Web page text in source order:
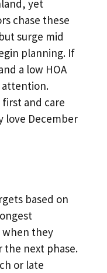
yet
chase these
surge mid
planning. If
a low HOA
and care
love December
based on
when they
the next phase.
or late